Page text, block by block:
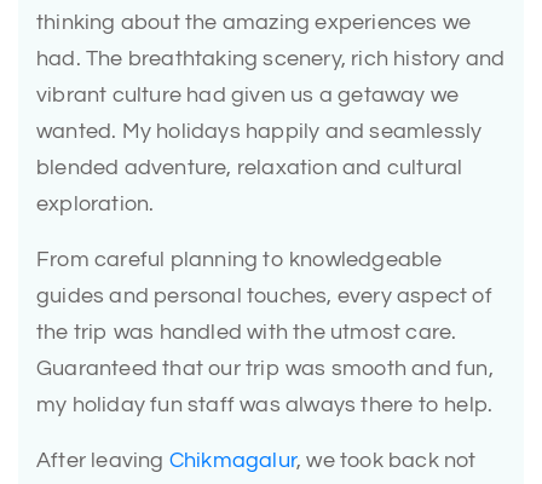
thinking about the amazing experiences we
had. The breathtaking scenery, rich history and
vibrant culture had given us a getaway we
wanted. My holidays happily and seamlessly
blended adventure, relaxation and cultural
exploration.
From careful planning to knowledgeable
guides and personal touches, every aspect of
the trip was handled with the utmost care.
Guaranteed that our trip was smooth and fun,
my holiday fun staff was always there to help.
After leaving Chikmagalur, we took back not